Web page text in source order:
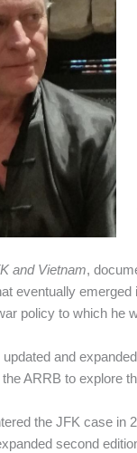
and Vietnam,
eventually
policy to which he
and
ARRB to explore
the JFK case in
second